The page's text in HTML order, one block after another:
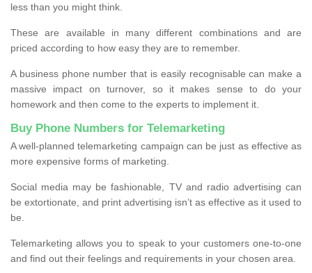
less than you might think.
These are available in many different combinations and are
priced according to how easy they are to remember.
A business phone number that is easily recognisable can make a
massive impact on turnover, so it makes sense to do your
homework and then come to the experts to implement it.
Buy Phone Numbers for Telemarketing
A well-planned telemarketing campaign can be just as effective as
more expensive forms of marketing.
Social media may be fashionable, TV and radio advertising can
be extortionate, and print advertising isn’t as effective as it used to
be.
Telemarketing allows you to speak to your customers one-to-one
and find out their feelings and requirements in your chosen area.